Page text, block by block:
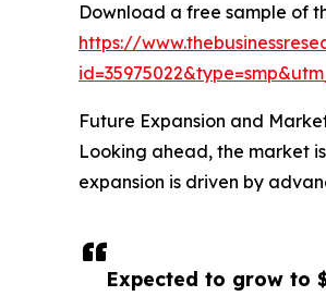
Expected to grow to
Download a free sample of
https://
Future Expansion and
Looking ahead, the market
expansion is driven by